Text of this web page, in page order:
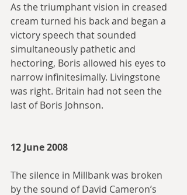
As the triumphant vision in creased
cream turned his back and began a
victory speech that sounded
simultaneously pathetic and
hectoring, Boris allowed his eyes to
narrow infinitesimally. Livingstone
was right. Britain had not seen the
last of Boris Johnson.
12 June 2008
The silence in Millbank was broken
by the sound of David Cameron’s